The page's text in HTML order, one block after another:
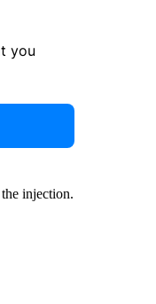
you
injection.